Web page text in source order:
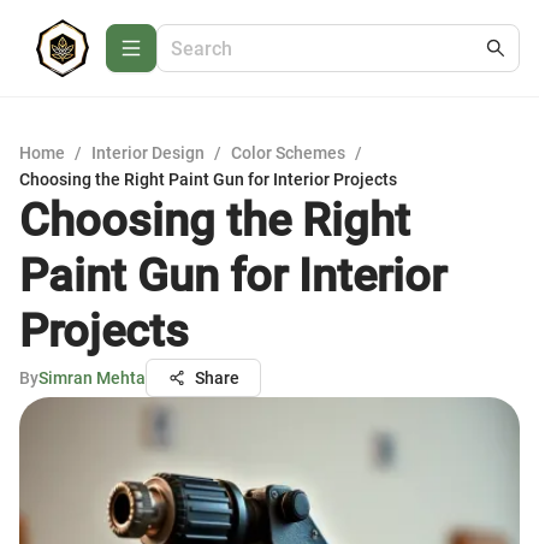
Home / Interior Design / Color Schemes /
Choosing the Right Paint Gun for Interior Projects
Choosing the Right
Paint Gun for Interior
Projects
BySimran Mehta Share